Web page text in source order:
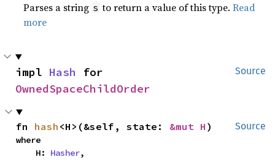
Parses a string s to return a value of this type.Read
more
Source
impl Hash
OwnedSpaceChildOrder
Source
fn hash <H>(&self, state: &mut H )
where
    H:
Hasher,